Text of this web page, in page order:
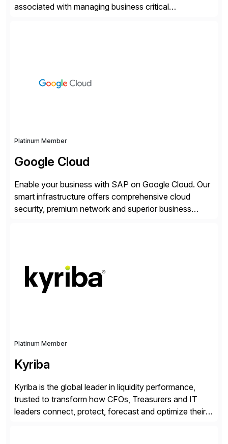
associated with managing business critical
Platinum Member
Google Cloud
Enable your business with SAP on Google Cloud. Our
smart infrastructure offers comprehensive cloud
security, premium network and superior business
models and analytics.
Platinum Member
Kyriba
Kyriba is the global leader in liquidity performance,
trusted to transform how CFOs, Treasurers and IT
leaders connect, protect, forecast and optimize their